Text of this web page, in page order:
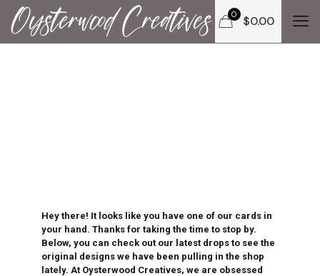
0 $0.00
Hey there! It looks like you have one of our cards in
your hand. Thanks for taking the time to stop by.
Below, you can check out our latest drops to see the
original designs we have been pulling in the shop
lately. At Oysterwood Creatives, we are obsessed